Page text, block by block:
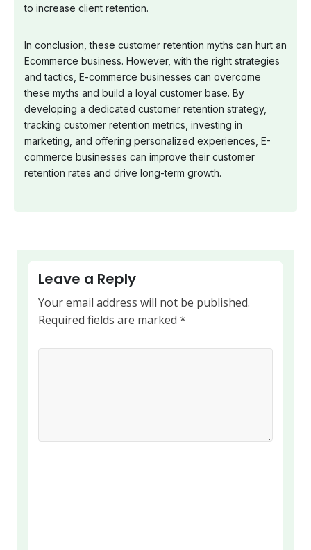
to increase client retention.
In conclusion, these customer retention myths can hurt an
Ecommerce business. However, with the right strategies
and tactics, E-commerce businesses can overcome
these myths and build a loyal customer base. By
developing a dedicated customer retention strategy,
tracking customer retention metrics, investing in
marketing, and offering personalized experiences, E-
commerce businesses can improve their customer
retention rates and drive long-term growth.
Leave a Reply
Your email address will not be published.
Required fields are marked *